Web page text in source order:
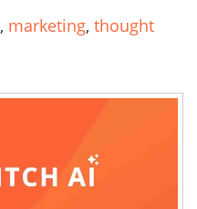
, marketing, thought